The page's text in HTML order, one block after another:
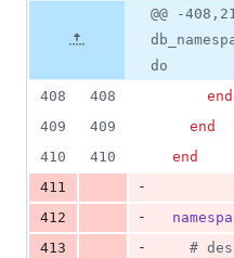
file line
number
Diff line
number
Diff
change
@@ -
do
408
408
end
409
409
end
410
410
end
411
-
412
-
413
-
#